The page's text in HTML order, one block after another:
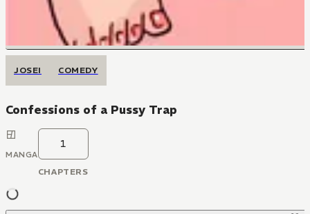
JOSEI COMEDY
Confessions of a Pussy Trap
MANGA
1
CHAPTERS